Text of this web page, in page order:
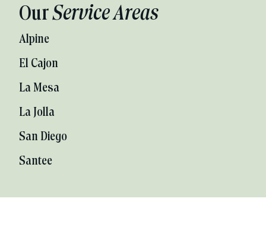
OurService Areas
Alpine
El Cajon
La Mesa
La Jolla
San Diego
Santee